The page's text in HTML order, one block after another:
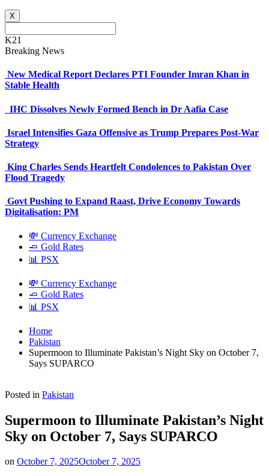
X
K21
Breaking News
New Medical Report Declares PTI Founder Imran Khan in
Stable Health
IHC Dissolves Newly Formed Bench in Dr Aafia Case
Israel Intensifies Gaza Offensive as Trump Prepares Post-War
Strategy
King Charles Sends Heartfelt Condolences to Pakistan Over
Flood Tragedy
Govt Pushing to Expand Raast, Drive Economy Towards
Digitalisation: PM
💸 Currency Exchange
🧈 Gold Rates
📊 PSX
💸 Currency Exchange
🧈 Gold Rates
📊 PSX
Home
Pakistan
Supermoon to Illuminate Pakistan’s Night Sky on October 7,
Says SUPARCO
Posted in Pakistan
Supermoon to Illuminate Pakistan’s Night
Sky on October 7, Says SUPARCO
on October 7, 2025October 7, 2025